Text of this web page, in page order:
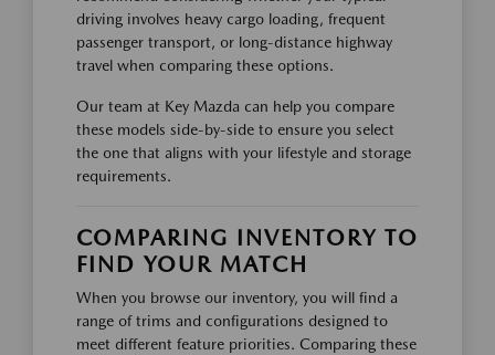
driving involves heavy cargo loading, frequent
passenger transport, or long-distance highway
travel when comparing these options.
Our team at Key Mazda can help you compare
these models side-by-side to ensure you select
the one that aligns with your lifestyle and storage
requirements.
COMPARING INVENTORY TO
FIND YOUR MATCH
When you browse our inventory, you will find a
range of trims and configurations designed to
meet different feature priorities. Comparing these